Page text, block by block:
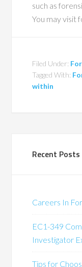
such as
You may visit
Filed Under:
Tagged With:
within
Recent Posts
Careers In
EC1-349
Investigator
Tips for